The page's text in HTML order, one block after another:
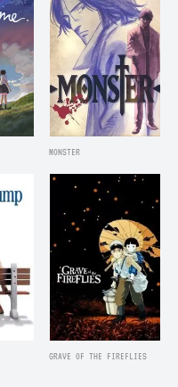
MONSTER
GRAVE OF THE FIREFLIES